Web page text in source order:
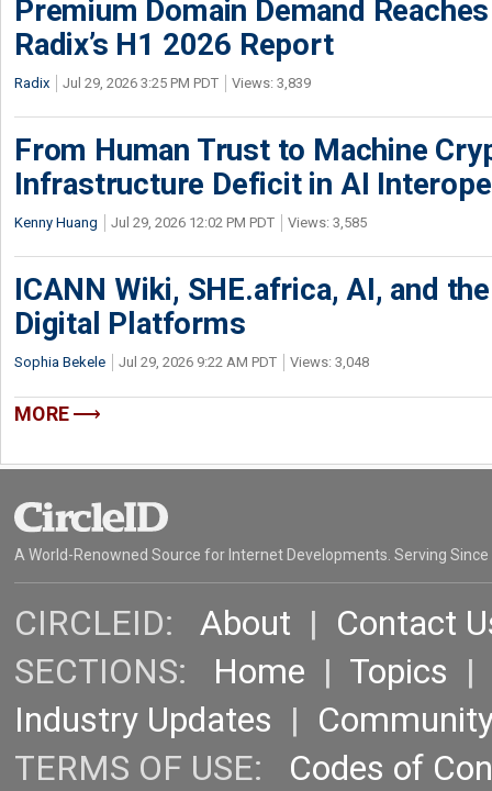
Premium Domain Demand
Radix’s H1 2026 Report
Radix Jul 29, 2026 3:25 PM PDT Views: 3,839
From Human Trust to Machine
Infrastructure Deficit in AI
Kenny Huang Jul 29, 2026 12:02 PM PDT Views: 3,585
ICANN Wiki, SHE.africa, AI, and
Digital Platforms
Sophia Bekele Jul 29, 2026 9:22 AM PDT Views: 3,048
MORE
A World-Renowned Source for Internet Developments. Serving Since
CIRCLEID: About | Contact
SECTIONS: Home | Topics |
Industry Updates |
TERMS OF USE: Codes of